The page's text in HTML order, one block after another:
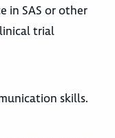
in SAS or other
trial
skills.